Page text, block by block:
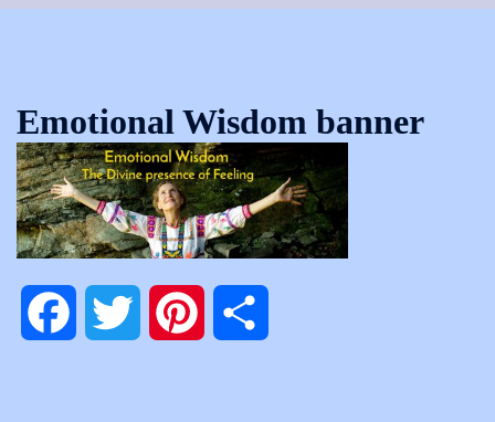
Emotional Wisdom banner
FacebookTwitter Pinterest